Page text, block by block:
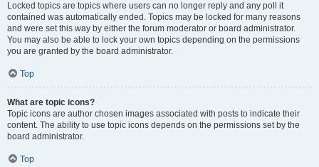
Locked topics are topics where users can no longer reply and any poll it
contained was automatically ended. Topics may be locked for many reasons
and were set this way by either the forum moderator or board administrator.
You may also be able to lock your own topics depending on the permissions
you are granted by the board administrator.
Top
What are topic icons?
Topic icons are author chosen images associated with posts to indicate their
content. The ability to use topic icons depends on the permissions set by the
board administrator.
Top